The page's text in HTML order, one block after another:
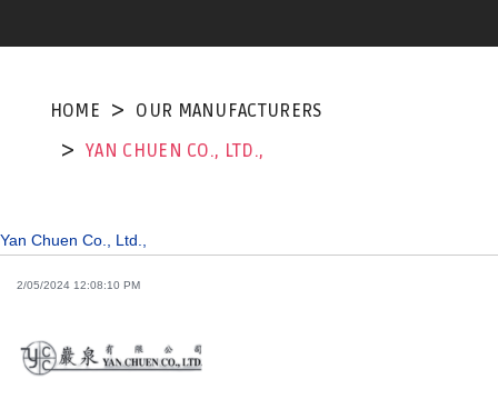
HOME
OUR MANUFACTURERS
YAN CHUEN CO., LTD.,
Yan Chuen Co., Ltd.,
2/05/2024 12:08:10 PM